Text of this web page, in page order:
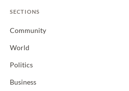
SECTIONS
Community
World
Politics
Business